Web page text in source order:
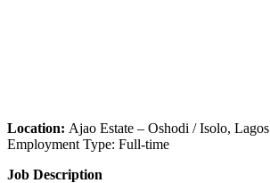
Location: Ajao Estate – Oshodi / Isolo, Lagos
Employment Type: Full-time
Job Description